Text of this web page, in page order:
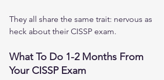
They all share the same trait: nervous as
heck about their CISSP exam.
What To Do 1-2 Months From
Your CISSP Exam